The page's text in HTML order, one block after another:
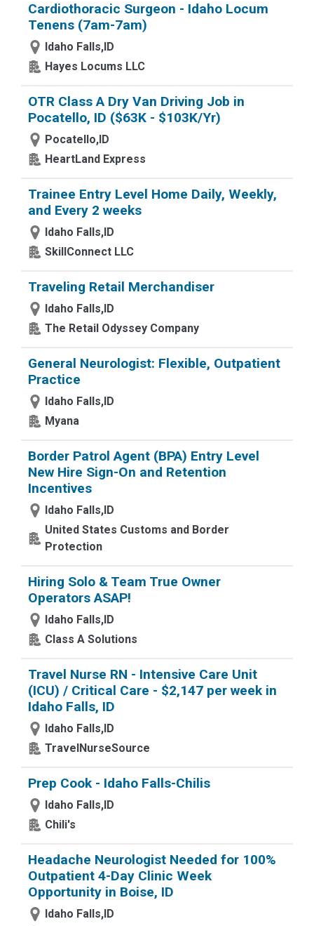
Cardiothoracic Surgeon - Idaho Locum
Tenens (7am-7am)
Idaho Falls,ID
Hayes Locums LLC
OTR Class A Dry Van Driving Job in
Pocatello, ID ($63K - $103K/Yr)
Pocatello,ID
HeartLand Express
Trainee Entry Level Home Daily, Weekly,
and Every 2 weeks
Idaho Falls,ID
SkillConnect LLC
Traveling Retail Merchandiser
Idaho Falls,ID
The Retail Odyssey Company
General Neurologist: Flexible, Outpatient
Practice
Idaho Falls,ID
Myana
Border Patrol Agent (BPA) Entry Level
New Hire Sign-On and Retention
Incentives
Idaho Falls,ID
United States Customs and Border
Protection
Hiring Solo & Team True Owner
Operators ASAP!
Idaho Falls,ID
Class A Solutions
Travel Nurse RN - Intensive Care Unit
(ICU) / Critical Care - $2,147 per week in
Idaho Falls, ID
Idaho Falls,ID
TravelNurseSource
Prep Cook - Idaho Falls-Chilis
Idaho Falls,ID
Chili's
Headache Neurologist Needed for 100%
Outpatient 4-Day Clinic Week
Opportunity in Boise, ID
Idaho Falls,ID